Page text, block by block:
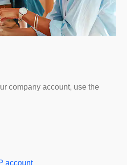
company account, use the
account